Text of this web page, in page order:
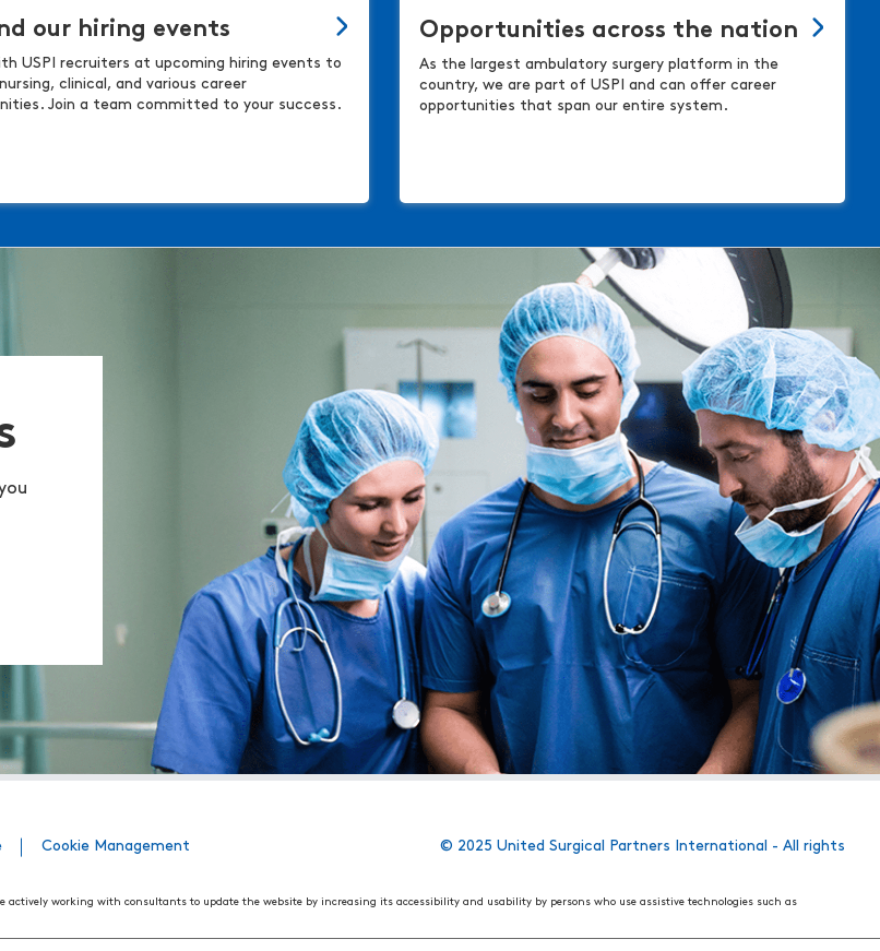
our hiring events
USPI recruiters at upcoming hiring events to
clinical, and various career
Join a team committed to your success.
Opportunities across the nation
As the largest ambulatory surgery platform in the
country, we are part of USPI and can offer career
opportunities that span our entire system.
Cookie Management © 2025 United Surgical Partners International - All rights
actively working with consultants to update the website by increasing its accessibility and usability by persons who use assistive technologies such as